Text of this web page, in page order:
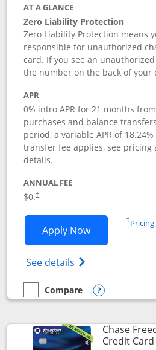
AT A GLANCE
Zero Liability Protection
Zero Liability Protection means
responsible for unauthorized
card. If you see an
the number on the back of your
APR
0% intro APR for 21 months
purchases and balance
period, a variable APR of 18.24
transfer fee applies, see pricing
details.
ANNUAL FEE
$0.†
Apply NowOpens Slate
See details Opens slate
†
empty checkbox
Compare
Compare the Slate
Opens
Chase
Credit Card